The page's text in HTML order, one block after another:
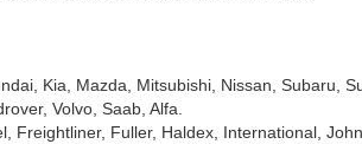
Kia, Mazda, Mitsubishi, Nissan, Subaru,
Volvo, Saab, Alfa.
Freightliner, Fuller, Haldex, International,